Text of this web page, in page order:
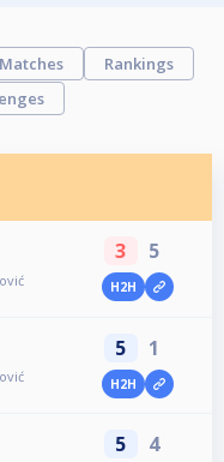
Matches
Rankings
3 5
H2H
5 1
H2H
5 4